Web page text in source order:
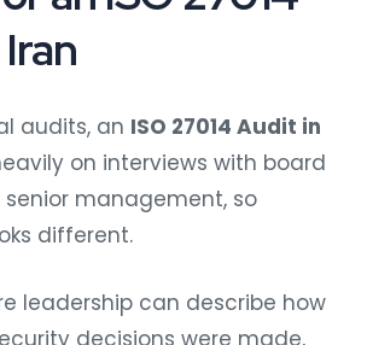
audits, an ISO 27014 Audit in
on interviews with board
management, so
different.
leadership can describe how
decisions were made,